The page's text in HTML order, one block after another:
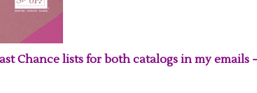
Chance lists for both catalogs in my emails